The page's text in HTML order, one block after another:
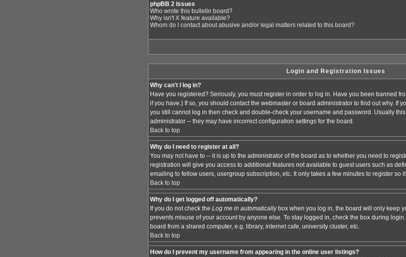
phpBB 2 Issues
Who wrote this bulletin board?
Why isn't X feature available?
Whom do I contact about abusive and/or legal matters related to this board?
Login and Registration Issues
Why can't I log in?
Have you registered? Seriously, you must register in order to log in. Have you been banned
if you have.) If so, you should contact the webmaster or board administrator to find out why. If
you still cannot log in then check and double-check your username and password. Usually
administrator -- they may have incorrect configuration settings for the board.
Back to top
Why do I need to register at all?
You may not have to -- it is up to the administrator of the board as to whether you need to
registration will give you access to additional features not available to guest users such as
emailing to fellow users, usergroup subscription, etc. It only takes a few minutes to register so
Back to top
Why do I get logged off automatically?
If you do not check the Log me in automaticallybox when you log in, the board will only keep
prevents misuse of your account by anyone else. To stay logged in, check the box during
board from a shared computer, e.g. library, internet cafe, university cluster, etc.
Back to top
How do I prevent my username from appearing in the online user listings?